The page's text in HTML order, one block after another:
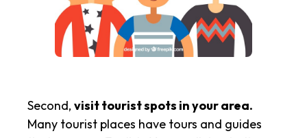
Second, visit tourist spots in your area.
Many tourist places have tours and guides